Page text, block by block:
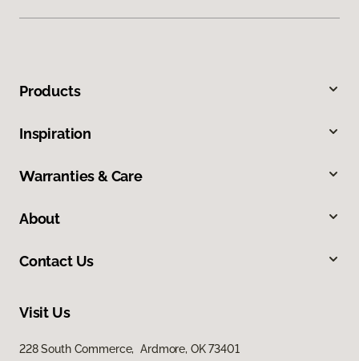
Products
Inspiration
Warranties & Care
About
Contact Us
Visit Us
228 South Commerce, Ardmore, OK 73401